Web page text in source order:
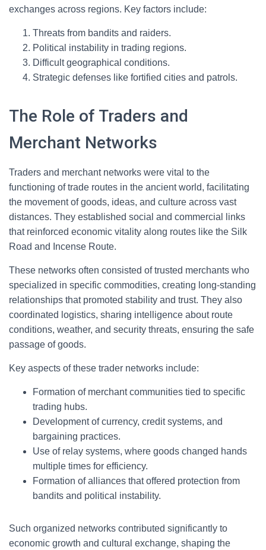
exchanges across regions. Key factors include:
Threats from bandits and raiders.
Political instability in trading regions.
Difficult geographical conditions.
Strategic defenses like fortified cities and patrols.
The Role of Traders and
Merchant Networks
Traders and merchant networks were vital to the
functioning of trade routes in the ancient world, facilitating
the movement of goods, ideas, and culture across vast
distances. They established social and commercial links
that reinforced economic vitality along routes like the Silk
Road and Incense Route.
These networks often consisted of trusted merchants who
specialized in specific commodities, creating long-standing
relationships that promoted stability and trust. They also
coordinated logistics, sharing intelligence about route
conditions, weather, and security threats, ensuring the safe
passage of goods.
Key aspects of these trader networks include:
Formation of merchant communities tied to specific
trading hubs.
Development of currency, credit systems, and
bargaining practices.
Use of relay systems, where goods changed hands
multiple times for efficiency.
Formation of alliances that offered protection from
bandits and political instability.
Such organized networks contributed significantly to
economic growth and cultural exchange, shaping the